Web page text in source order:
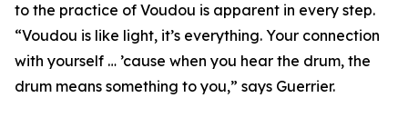
to the practice of Voudou is apparent in every step.
“Voudou is like light, it’s everything. Your connection
with yourself … ’cause when you hear the drum, the
drum means something to you,” says Guerrier.